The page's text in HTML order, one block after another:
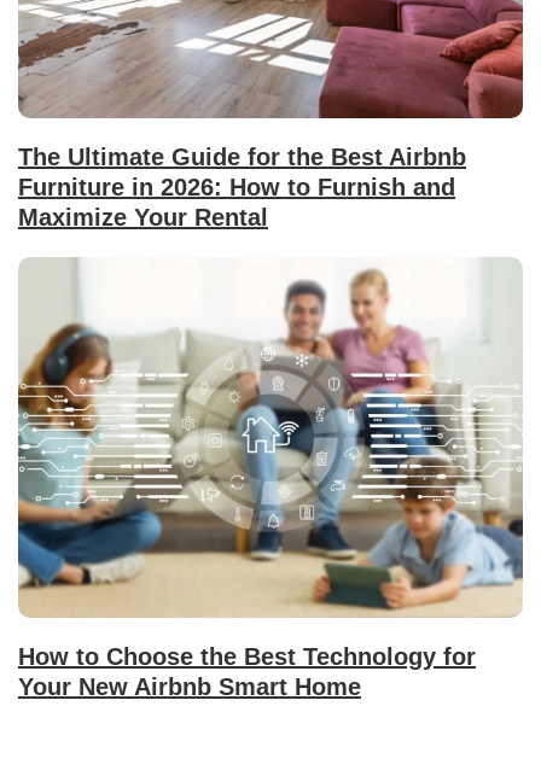
The Ultimate Guide for the Best Airbnb
Furniture in 2026: How to Furnish and
Maximize Your Rental
How to Choose the Best Technology for
Your New Airbnb Smart Home